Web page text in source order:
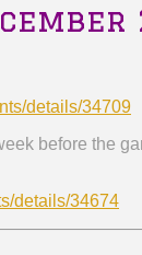
details/34709
before the
details/34674